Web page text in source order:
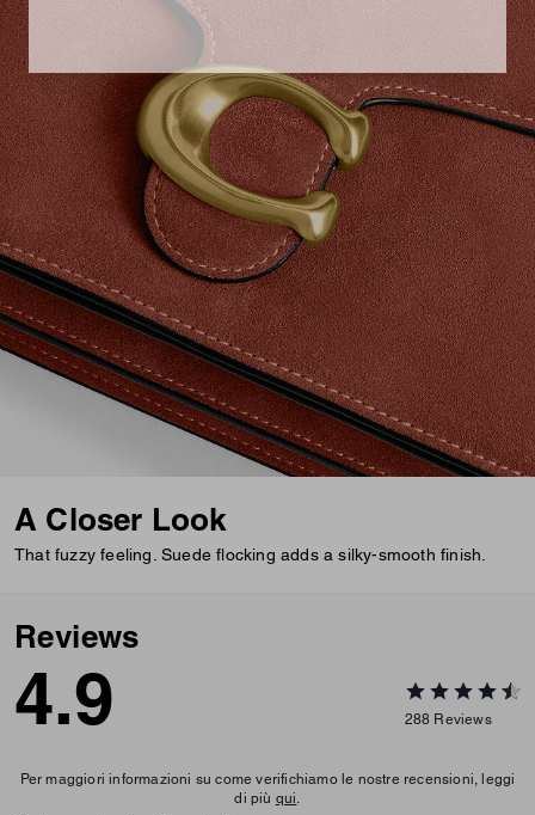
A Closer Look
That fuzzy feeling. Suede flocking adds a silky-smooth finish.
Reviews
4.9 288 Reviews
Per maggiori informazioni su come verifichiamo le nostre recensioni, leggi
di più qui.